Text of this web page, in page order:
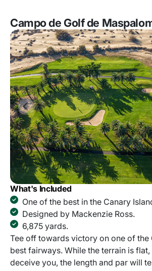
Campo de Golf de
What's Included
One of the best in the Canary
Designed by Mackenzie Ross.
6,875 yards.
Tee off towards victory on one of the
best fairways. While the terrain is
deceive you, the length and par will